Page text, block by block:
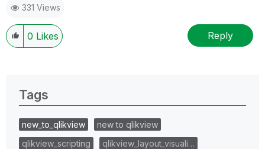
331 Views
0 Likes Reply
Tags
new_to_qlikview
new to qlikview
qlikview_scripting
qlikview_layout_visuali…